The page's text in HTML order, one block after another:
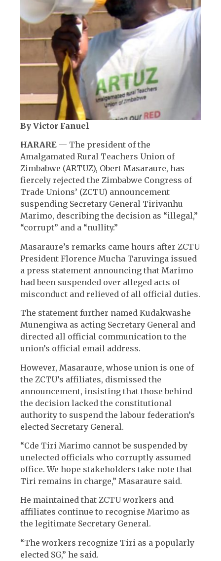
By Victor Fanuel
HARARE — The president of the
Amalgamated Rural Teachers Union of
Zimbabwe (ARTUZ), Obert Masaraure, has
fiercely rejected the Zimbabwe Congress of
Trade Unions’ (ZCTU) announcement
suspending Secretary General Tirivanhu
Marimo, describing the decision as “illegal,”
“corrupt” and a “nullity.”
Masaraure’s remarks came hours after ZCTU
President Florence Mucha Taruvinga issued
a press statement announcing that Marimo
had been suspended over alleged acts of
misconduct and relieved of all official duties.
The statement further named Kudakwashe
Munengiwa as acting Secretary General and
directed all official communication to the
union’s official email address.
However, Masaraure, whose union is one of
the ZCTU’s affiliates, dismissed the
announcement, insisting that those behind
the decision lacked the constitutional
authority to suspend the labour federation’s
elected Secretary General.
“Cde Tiri Marimo cannot be suspended by
unelected officials who corruptly assumed
office. We hope stakeholders take note that
Tiri remains in charge,” Masaraure said.
He maintained that ZCTU workers and
affiliates continue to recognise Marimo as
the legitimate Secretary General.
“The workers recognize Tiri as a popularly
elected SG,” he said.